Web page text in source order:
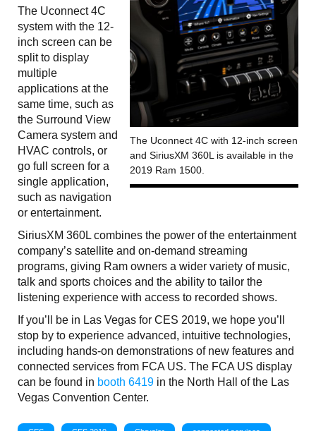
The Uconnect 4C with 12-inch screen
and SiriusXM 360L is available in the
2019 Ram 1500.
The Uconnect 4C
system with the 12-
inch screen can be
split to display
multiple
applications at the
same time, such as
the Surround View
Camera system and
HVAC controls, or
go full screen for a
single application,
such as navigation
or entertainment.
SiriusXM 360L combines the power of the entertainment
company’s satellite and on-demand streaming
programs, giving Ram owners a wider variety of music,
talk and sports choices and the ability to tailor the
listening experience with access to recorded shows.
If you’ll be in Las Vegas for CES 2019, we hope you’ll
stop by to experience advanced, intuitive technologies,
including hands-on demonstrations of new features and
connected services from FCA US. The FCA US display
can be found in booth 6419 in the North Hall of the Las
Vegas Convention Center.